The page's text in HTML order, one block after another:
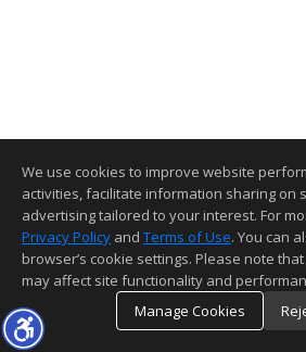
We use cookies to improve website
activities, facilitate information sharing on
advertising tailored to your interest. For
Privacy Policy and Terms of Use. You can
browser’s cookie settings. Please note
may affect site functionality and
Manage Cookies